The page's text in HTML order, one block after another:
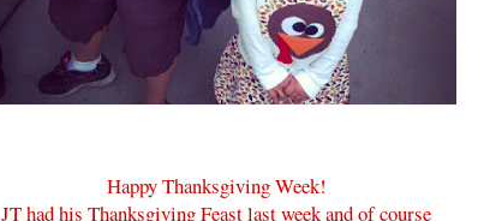
Happy Thanksgiving Week!
JT had his Thanksgiving Feast last week and of course